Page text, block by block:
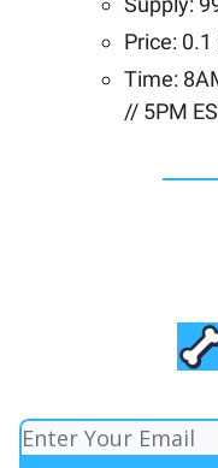
Price: 0.1
Time:
// 5PM